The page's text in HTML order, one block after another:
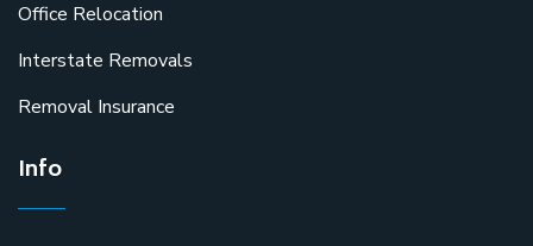
Office Relocation
Interstate Removals
Removal Insurance
Info